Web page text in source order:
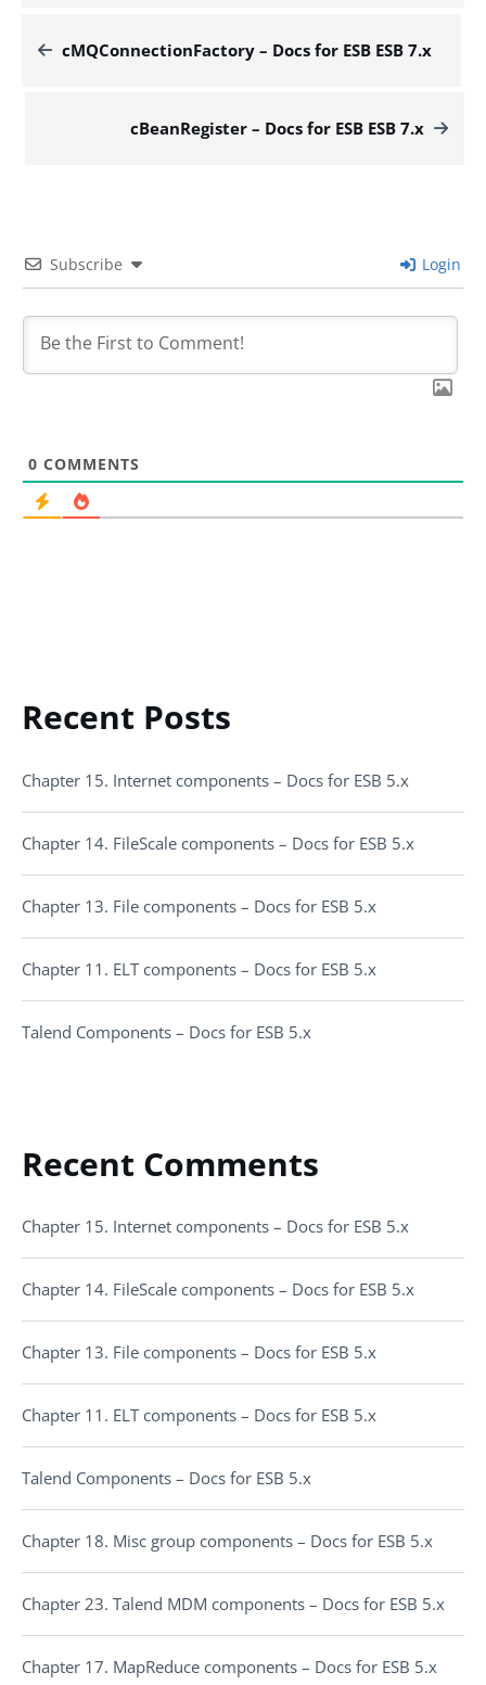
cMQConnectionFactory – Docs for ESB ESB 7.x
cBeanRegister – Docs for ESB ESB 7.x
Subscribe Login
0 COMMENTS
Recent Posts
Chapter 15. Internet components – Docs for ESB 5.x
Chapter 14. FileScale components – Docs for ESB 5.x
Chapter 13. File components – Docs for ESB 5.x
Chapter 11. ELT components – Docs for ESB 5.x
Talend Components – Docs for ESB 5.x
Recent Comments
Chapter 15. Internet components – Docs for ESB 5.x
Chapter 14. FileScale components – Docs for ESB 5.x
Chapter 13. File components – Docs for ESB 5.x
Chapter 11. ELT components – Docs for ESB 5.x
Talend Components – Docs for ESB 5.x
Chapter 18. Misc group components – Docs for ESB 5.x
Chapter 23. Talend MDM components – Docs for ESB 5.x
Chapter 17. MapReduce components – Docs for ESB 5.x